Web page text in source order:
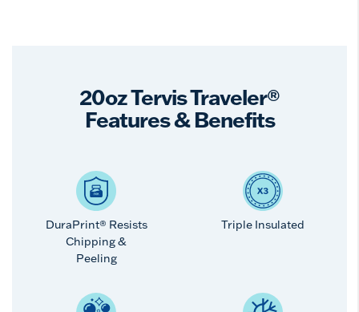
20oz Tervis Traveler®
Features & Benefits
DuraPrint® Resists
Chipping &
Peeling
Triple Insulated